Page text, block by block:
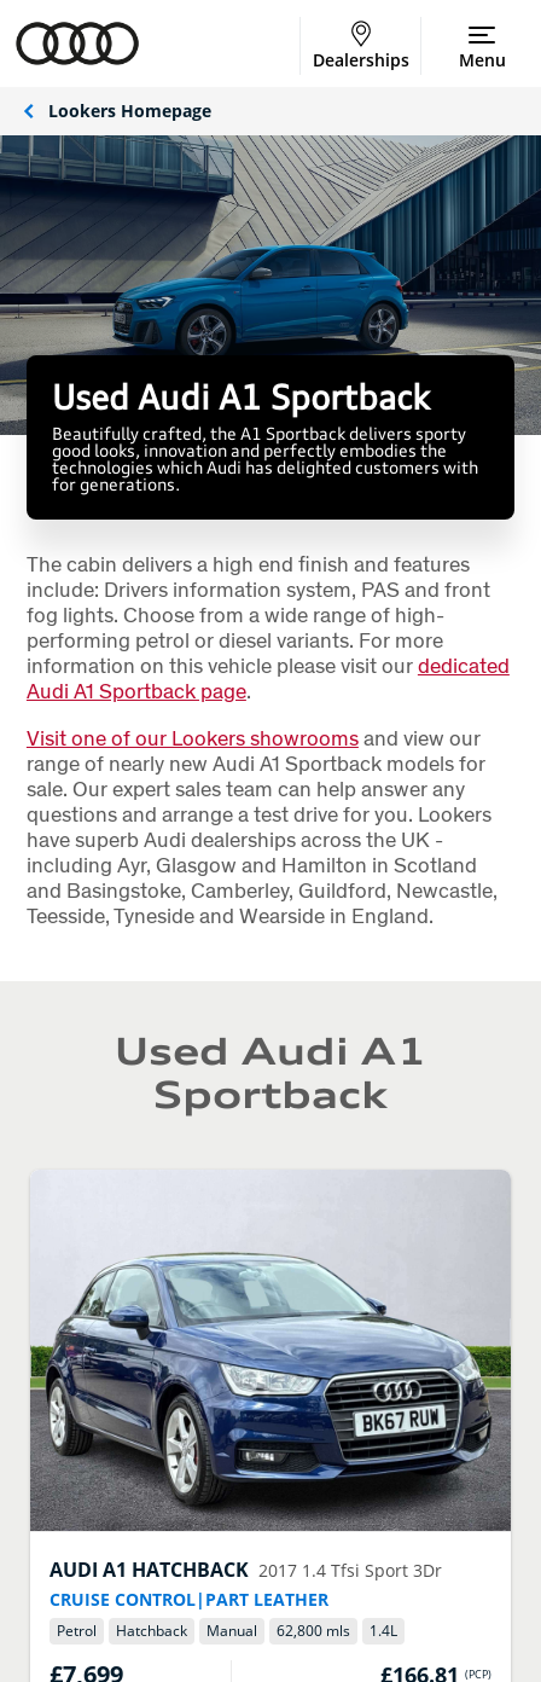
Dealerships Menu
Lookers Homepage
Used Audi A1 Sportback
Beautifully crafted, the A1 Sportback delivers sporty
good looks, innovation and perfectly embodies the
technologies which Audi has delighted customers with
for generations.
The cabin delivers a high end finish and features
include: Drivers information system, PAS and front
fog lights. Choose from a wide range of high-
performing petrol or diesel variants. For more
information on this vehicle please visit ourdedicated
Audi A1 Sportback page.
Visit one of our Lookers showroomsand view our
range of nearly new Audi A1 Sportback models for
sale. Our expert sales team can help answer any
questions and arrange a test drive for you. Lookers
have superb Audi dealerships across the UK -
including Ayr, Glasgow and Hamilton in Scotland
and Basingstoke, Camberley, Guildford, Newcastle,
Teesside, Tyneside and Wearside in England.
Used Audi A1
Sportback
AUDI A1 HATCHBACK 2017 1.4 Tfsi Sport 3Dr
CRUISE CONTROL|PART LEATHER
Petrol Hatchback Manual 62,800 mls 1.4L
£7,699 £166.81 (PCP)